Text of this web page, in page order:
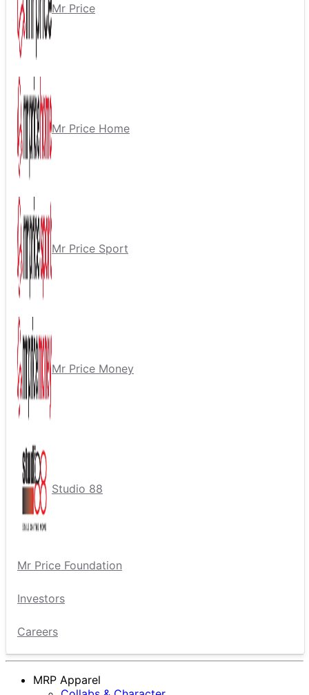
Mr Price
Mr Price Home
Mr Price Sport
Mr Price Money
Studio 88
Mr Price Foundation
Investors
Careers
MRP Apparel